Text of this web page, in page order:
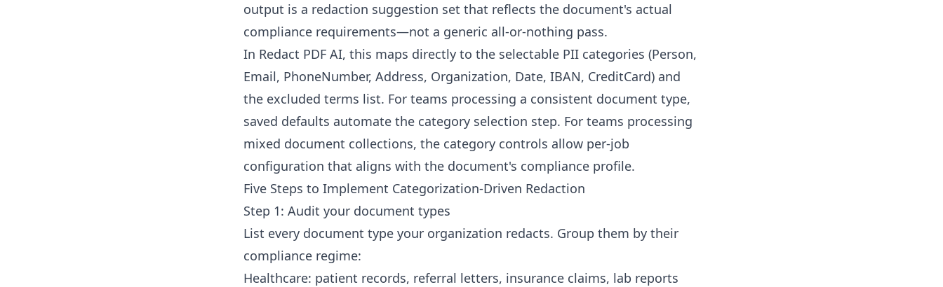
output is a redaction suggestion set that reflects the document's actual
compliance requirements—not a generic all-or-nothing pass.
In Redact PDF AI, this maps directly to the selectable PII categories (Person,
Email, PhoneNumber, Address, Organization, Date, IBAN, CreditCard) and
the excluded terms list. For teams processing a consistent document type,
saved defaults automate the category selection step. For teams processing
mixed document collections, the category controls allow per-job
configuration that aligns with the document's compliance profile.
Five Steps to Implement Categorization-Driven Redaction
Step 1: Audit your document types
List every document type your organization redacts. Group them by their
compliance regime:
Healthcare: patient records, referral letters, insurance claims, lab reports